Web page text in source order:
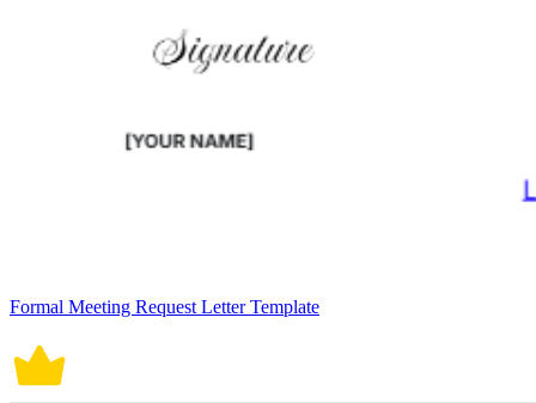
Formal Meeting Request Letter Template